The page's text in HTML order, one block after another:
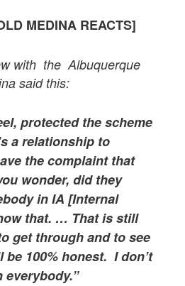
MEDINA REACTS]
with the Albuquerque
said this:
protected the scheme
a relationship to
the complaint that
wonder, did they
in IA [Internal
that. … That is still
get through and to see
be 100% honest. I don’t
everybody.”